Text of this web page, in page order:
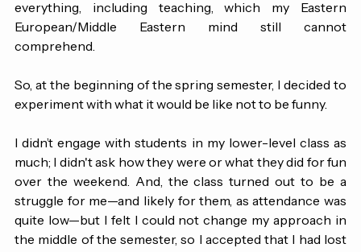
as a non-American, and being funny had to be a part of
everything, including teaching, which my Eastern
comprehend.
experiment with what it would be like not to be funny.
I didn’t engage with students in my lower-level class as
much; I didn't ask how they were or what they did for fun
over the weekend. And, the class turned out to be a
struggle for me—and likely for them, as attendance was